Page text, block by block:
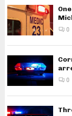
0
0